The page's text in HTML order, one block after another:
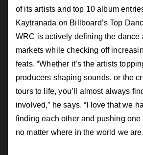
of its artists and top 10 album
Kaytranada on Billboard’s Top
WRC is actively defining the dance
markets while checking off
feats. “Whether it’s the artists
producers shaping sounds, or the
tours to life, you’ll almost always
involved,” he says. “I love that we
finding each other and pushing one
no matter where in the world we